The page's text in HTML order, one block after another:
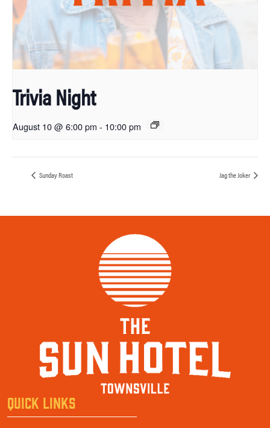
Trivia Night
August 10 @ 6:00 pm - 10:00 pm
Sunday Roast Jag the Joker
QUICK LINKS